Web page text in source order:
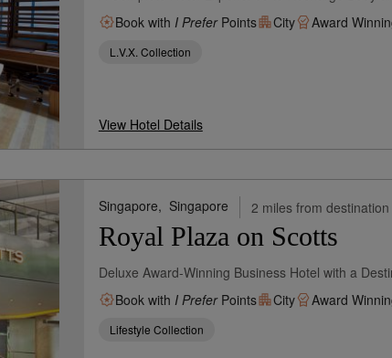
Book with I PreferPoints City Award
L.V.X. Collection
View Hotel Details
Singapore, Singapore 2 miles from destination
Royal Plaza on Scotts
Deluxe Award-Winning Business Hotel with a
Book with I PreferPoints City Award
Lifestyle Collection